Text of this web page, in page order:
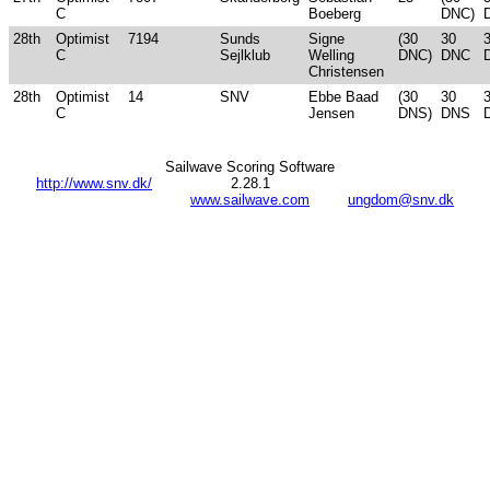
C
Boeberg
DNC)
28th
Optimist
C
7194
Sunds
Sejlklub
Signe
Welling
Christensen
(30
DNC)
30
DNC
28th
Optimist
C
14 SNV
Ebbe Baad
Jensen
(30
DNS)
30
DNS
http://www.snv.dk/
ungdom@snv.dk
Sailwave Scoring Software
2.28.1
www.sailwave.com